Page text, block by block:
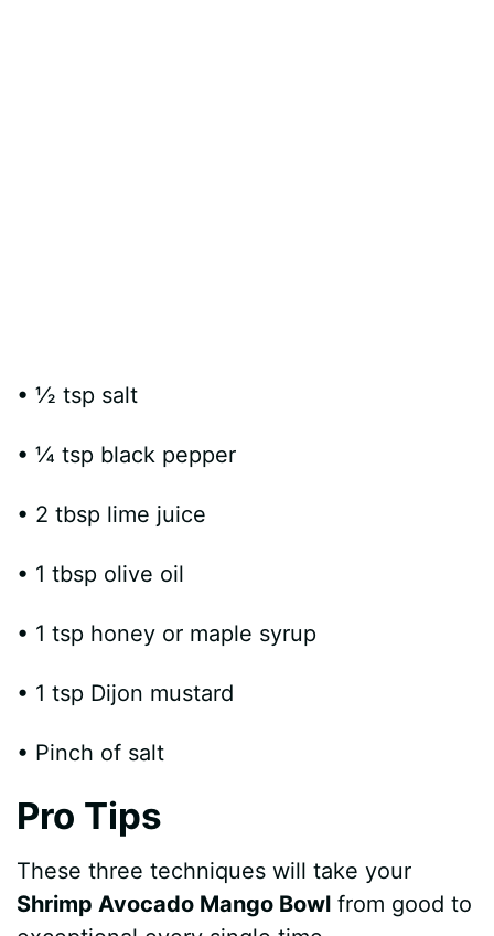
• ½ tsp salt
• ¼ tsp black pepper
• 2 tbsp lime juice
• 1 tbsp olive oil
• 1 tsp honey or maple syrup
• 1 tsp Dijon mustard
• Pinch of salt
Pro Tips
These three techniques will take your
Shrimp Avocado Mango Bowl from good to